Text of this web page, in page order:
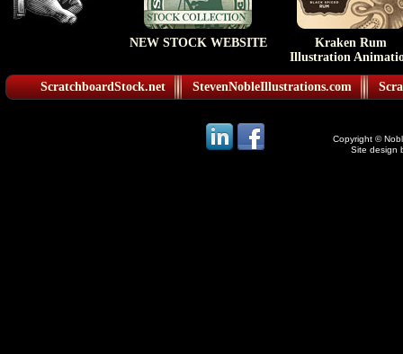
NEW STOCK WEBSITE
Kraken Rum
Illustration
ScratchboardStock.net StevenNobleIllustrations.com
Copyright ©
Site design